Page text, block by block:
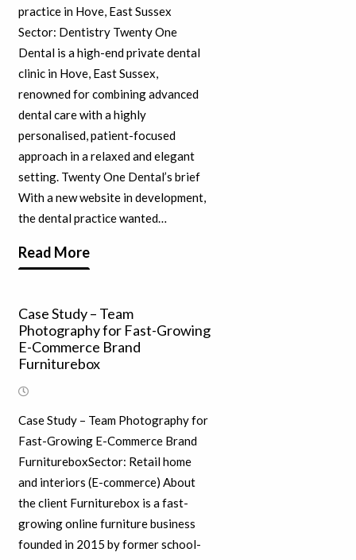
practice in Hove, East Sussex
Sector: Dentistry Twenty One
Dental is a high-end private dental
clinic in Hove, East Sussex,
renowned for combining advanced
dental care with a highly
personalised, patient-focused
approach in a relaxed and elegant
setting. Twenty One Dental’s brief
With a new website in development,
the dental practice wanted…
Read More
Case Study – Team
Photography for Fast-Growing
E-Commerce Brand
Furniturebox
Case Study – Team Photography for
Fast-Growing E-Commerce Brand
FurnitureboxSector: Retail home
and interiors (E-commerce) About
the client Furniturebox is a fast-
growing online furniture business
founded in 2015 by former school-